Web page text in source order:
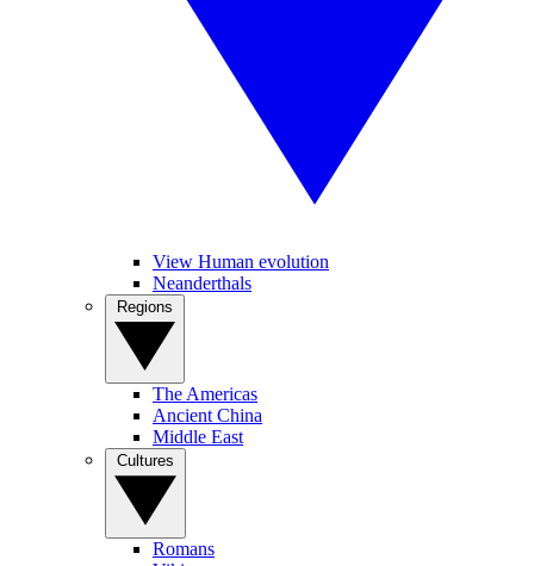
View Human evolution
Neanderthals
The Americas
Ancient China
Middle East
Romans